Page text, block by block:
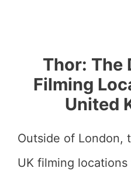
Thor: The
Filming
United
Outside of London,
UK filming locations